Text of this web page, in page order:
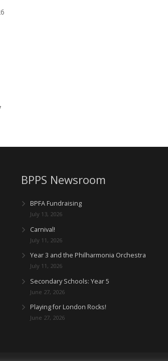
BPPS Newsroom
BPFA Fundraising
July 13, 2026
Carnival!
July 11, 2026
Year 3 and the Philharmonia Orchestra
July 11, 2026
Secondary Schools: Year 5
June 27, 2026
Playing for London Rocks!
June 27, 2026